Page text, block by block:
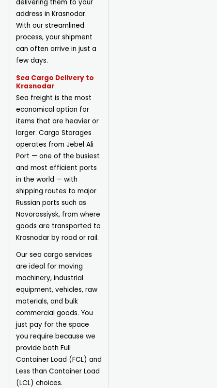
delivering them to your
address in Krasnodar.
With our streamlined
process, your shipment
can often arrive in just a
few days.
Sea Cargo Delivery to
Krasnodar
Sea freight is the most
economical option for
items that are heavier or
larger. Cargo Storages
operates from Jebel Ali
Port — one of the busiest
and most efficient ports
in the world — with
shipping routes to major
Russian ports such as
Novorossiysk, from where
goods are transported to
Krasnodar by road or rail.
Our sea cargo services
are ideal for moving
machinery, industrial
equipment, vehicles, raw
materials, and bulk
commercial goods. You
just pay for the space
you require because we
provide both Full
Container Load (FCL) and
Less than Container Load
(LCL) choices.